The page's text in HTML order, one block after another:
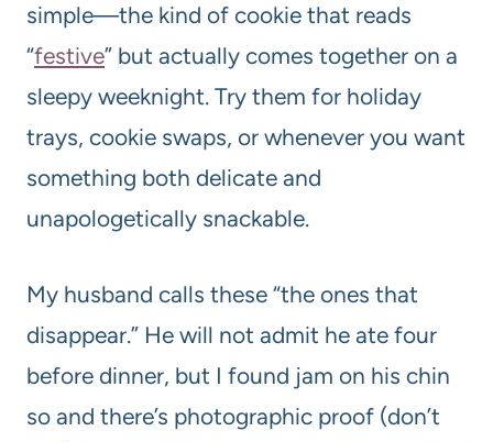
simple—the kind of cookie that reads
“festive” but actually comes together on a
sleepy weeknight. Try them for holiday
trays, cookie swaps, or whenever you want
something both delicate and
unapologetically snackable.
My husband calls these “the ones that
disappear.” He will not admit he ate four
before dinner, but I found jam on his chin
so and there’s photographic proof (don’t